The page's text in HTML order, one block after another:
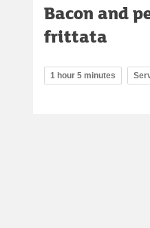
Bacon and
frittata
1 hour 5 minutes